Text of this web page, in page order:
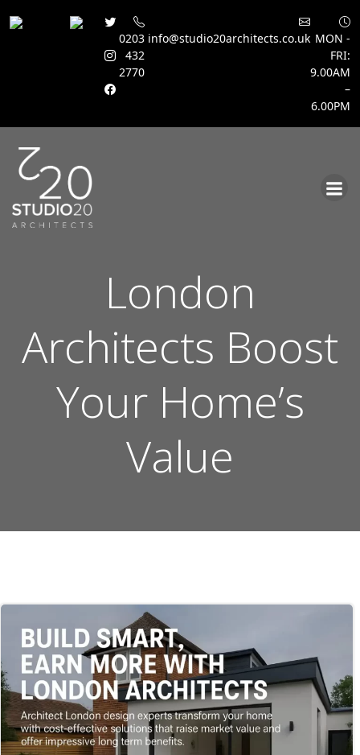
0203
432
2770
info@studio20architects.co.uk MON -
FRI:
9.00AM
–
6.00PM
London
Architects Boost
Your Home’s
Value